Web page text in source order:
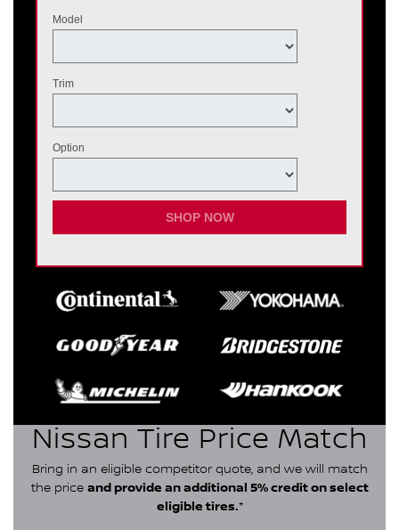
Model
Trim
Option
SHOP NOW
Nissan Tire Price Match
Bring in an eligible competitor quote, and we will match
the price and provide an additional 5% credit on select
eligible tires.*